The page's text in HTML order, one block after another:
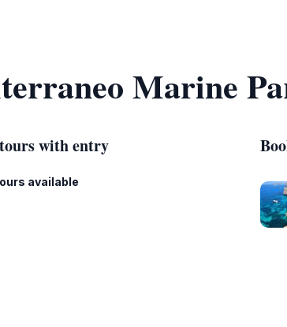
Marine
with entry
available